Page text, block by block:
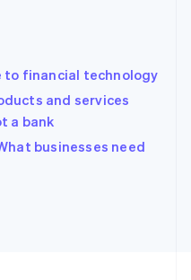
to financial technology
and services
a bank
businesses need